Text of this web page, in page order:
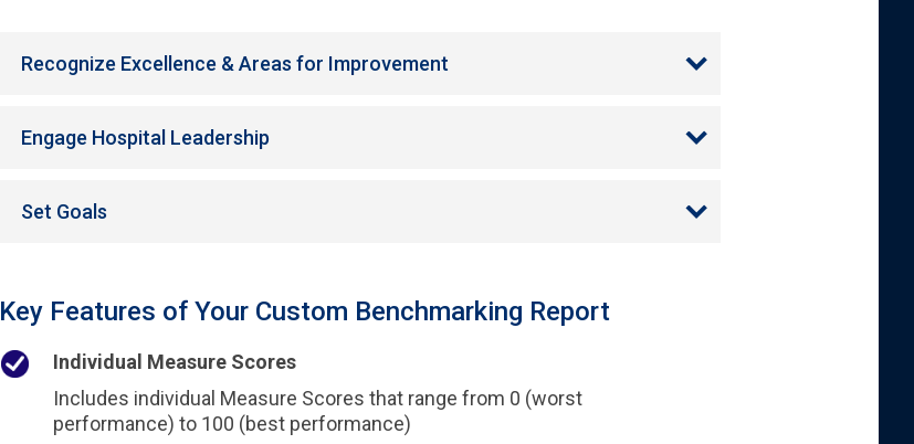
Recognize Excellence & Areas for Improvement
Engage Hospital Leadership
Set Goals
Key Features of Your Custom Benchmarking Report
Individual Measure Scores
Includes individual Measure Scores that range from 0 (worst
performance) to 100 (best performance)